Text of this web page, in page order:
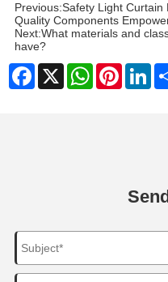
Previous:Safety Light Curtain
Quality Components
Next:What materials and
have?
Facebook
X WhatsAppPinterest